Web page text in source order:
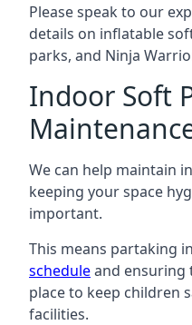
Please speak to our
details on inflatable
parks, and Ninja
Indoor Soft
We can help maintain
keeping your space
important.
This means partaking
scheduleand ensuring
place to keep children
facilities.